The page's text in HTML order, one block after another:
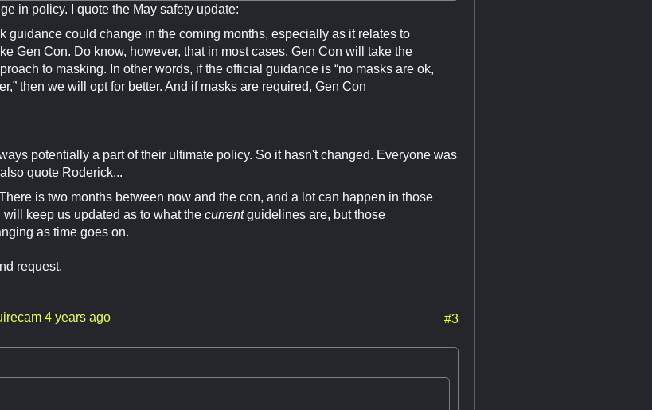
in policy. I quote the May safety update:
guidance could change in the coming months, especially as it relates to
Gen Con. Do know, however, that in most cases, Gen Con will take the
to masking. In other words, if the official guidance is “no masks are ok,
then we will opt for better. And if masks are required, Gen Con
potentially a part of their ultimate policy. So it hasn't changed. Everyone was
quote Roderick...
is two months between now and the con, and a lot can happen in those
keep us updated as to what the currentguidelines are, but those
as time goes on.
request.
4 years ago #3